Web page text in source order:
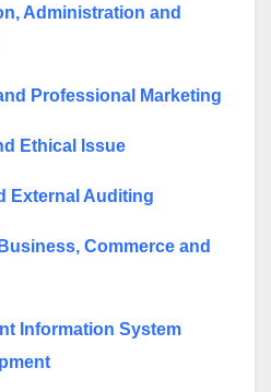
Administration and
Professional Marketing
Ethical Issue
External Auditing
Commerce and
Information System